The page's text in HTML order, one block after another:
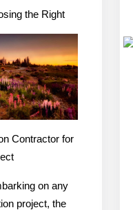
the Right
Contractor for
on any
project, the